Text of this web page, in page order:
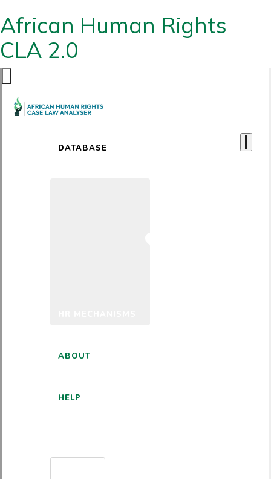
African Human Rights
CLA 2.0
DATABASE
ABOUT
HELP